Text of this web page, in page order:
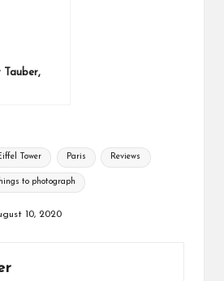
Tauber,
Tower Paris Reviews
to photograph
10, 2020